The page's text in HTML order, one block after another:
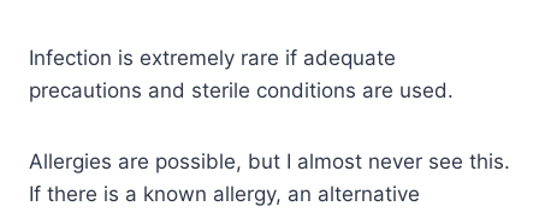
Infection is extremely rare if adequate
precautions and sterile conditions are used.
Allergies are possible, but I almost never see this.
If there is a known allergy, an alternative